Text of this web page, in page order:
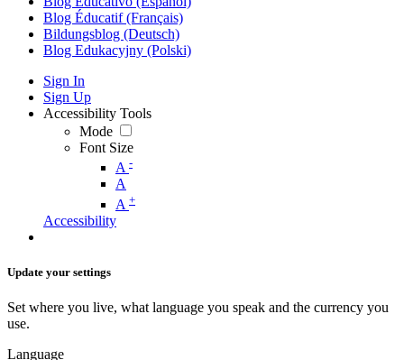
Blog Éducatif (Français)
Bildungsblog (Deutsch)
Blog Edukacyjny (Polski)
Sign In
Sign Up
Accessibility Tools
Mode
Font Size
A -
A
A +
Accessibility
Update your settings
Set where you live, what language you speak and the currency you
use.
Language